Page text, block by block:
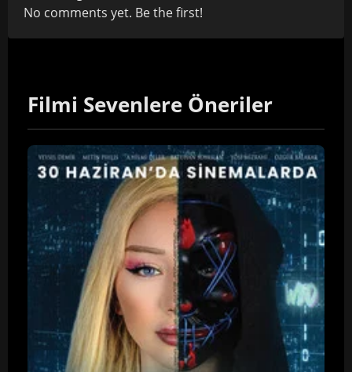
No comments yet. Be the first!
Filmi Sevenlere Öneriler